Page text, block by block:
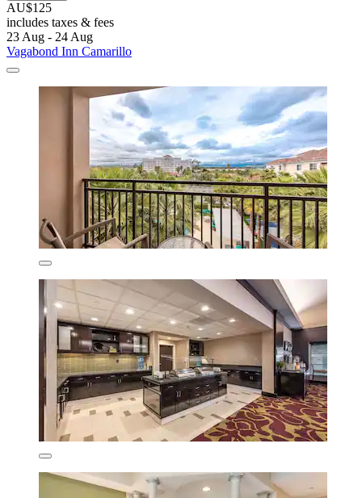
AU$125
includes taxes & fees
23 Aug - 24 Aug
Vagabond Inn Camarillo